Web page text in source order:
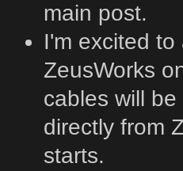
main post.
I'm excited
ZeusWorks
cables will
directly from
starts.